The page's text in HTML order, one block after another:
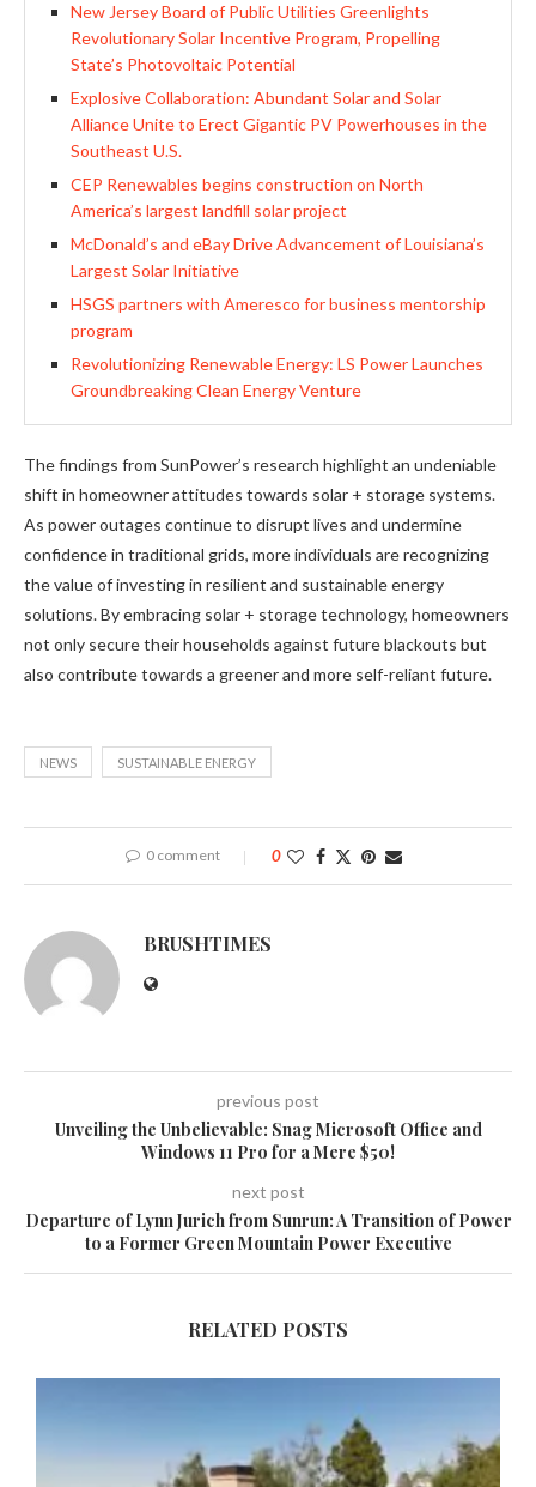
New Jersey Board of Public Utilities Greenlights
Revolutionary Solar Incentive Program, Propelling
State’s Photovoltaic Potential
Explosive Collaboration: Abundant Solar and Solar
Alliance Unite to Erect Gigantic PV Powerhouses in the
Southeast U.S.
CEP Renewables begins construction on North
America’s largest landfill solar project
McDonald’s and eBay Drive Advancement of Louisiana’s
Largest Solar Initiative
HSGS partners with Ameresco for business mentorship
program
Revolutionizing Renewable Energy: LS Power Launches
Groundbreaking Clean Energy Venture
The findings from SunPower’s research highlight an undeniable
shift in homeowner attitudes towards solar + storage systems.
As power outages continue to disrupt lives and undermine
confidence in traditional grids, more individuals are recognizing
the value of investing in resilient and sustainable energy
solutions. By embracing solar + storage technology, homeowners
not only secure their households against future blackouts but
also contribute towards a greener and more self-reliant future.
NEWS SUSTAINABLE ENERGY
0 comment 0
BRUSHTIMES
previous post
Unveiling the Unbelievable: Snag Microsoft Office and
Windows 11 Pro for a Mere $50!
next post
Departure of Lynn Jurich from Sunrun: A Transition of Power
to a Former Green Mountain Power Executive
RELATED POSTS